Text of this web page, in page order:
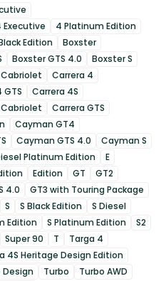
Executive
4 Platinum Edition
Edition
Boxster
Boxster GTS 4.0
Boxster S
Carrera 4
GTS
Carrera 4S
Carrera GTS
Cayman GT4
Cayman GTS 4.0
Cayman S
Platinum Edition
E
Edition GT
GT2
4.0
GT3 with Touring Package
S S Black Edition
S Diesel
Edition S Platinum Edition
S2
Super 90 T
Targa 4
4S Heritage Design Edition
Design
Turbo
Turbo AWD